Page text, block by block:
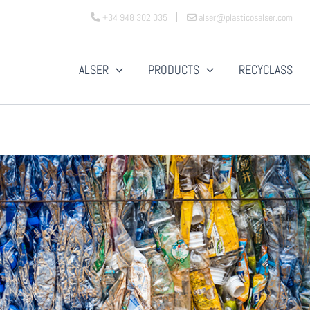
+34 948 302 035 alser@plasticosalser.com
ALSER PRODUCTS RECYCLASS